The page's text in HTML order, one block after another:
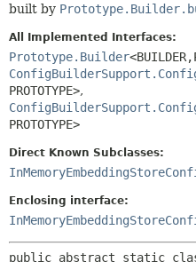
built by
All Implemented Interfaces:
Prototype.Builder<BUILDER,
PROTOTYPE>,
PROTOTYPE>
Direct Known Subclasses:
Enclosing interface: